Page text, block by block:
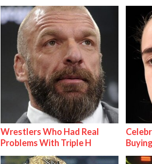
Wrestlers Who Had Real
Problems With Triple H